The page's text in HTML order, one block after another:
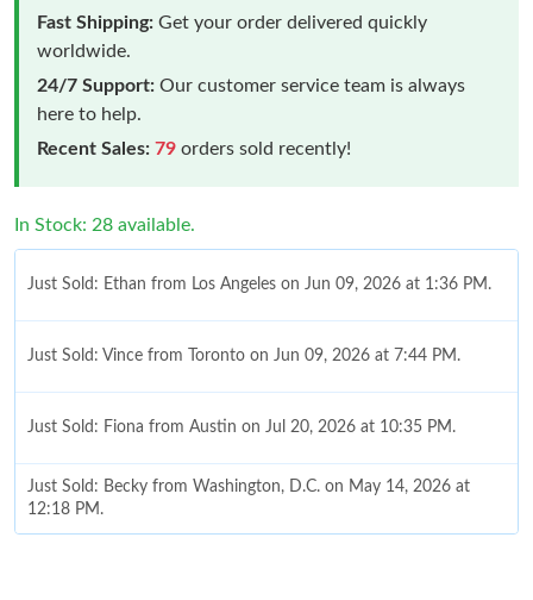
Fast Shipping: Get your order delivered quickly
worldwide.
24/7 Support: Our customer service team is always
here to help.
Recent Sales: 79 orders sold recently!
In Stock: 28 available.
Just Sold: Ethan from Los Angeles on Jun 09, 2026 at 1:36 PM.
Just Sold: Vince from Toronto on Jun 09, 2026 at 7:44 PM.
Just Sold: Fiona from Austin on Jul 20, 2026 at 10:35 PM.
Just Sold: Becky from Washington, D.C. on May 14, 2026 at
12:18 PM.